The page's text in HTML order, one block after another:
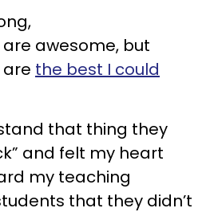
awesome, but
the best I could
that thing they
and felt my heart
my teaching
that they didn’t